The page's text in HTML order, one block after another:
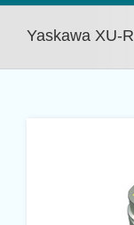
Yaskawa XU-